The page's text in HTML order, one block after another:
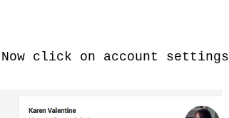
Now click on account settings